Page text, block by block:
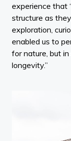
experience that
structure as
exploration,
enabled us to
for nature, but
longevity.”